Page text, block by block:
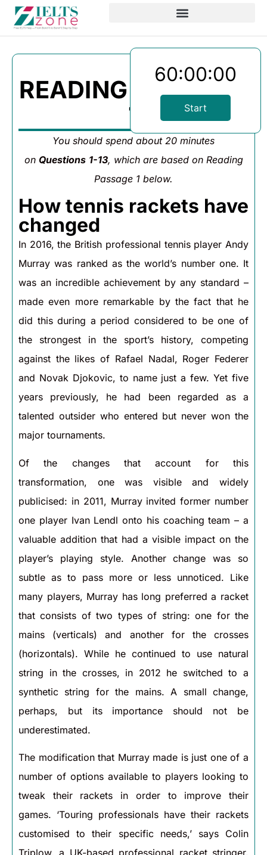
60:00:00
Start
READING PASSAGE
1
You should spend about 20 minutes
on Questions 1-13, which are based on Reading
Passage 1 below.
How tennis rackets have
changed
In 2016, the British professional tennis player Andy
Murray was ranked as the world’s number one. It
was an incredible achievement by any standard –
made even more remarkable by the fact that he
did this during a period considered to be one of
the strongest in the sport’s history, competing
against the likes of Rafael Nadal, Roger Federer
and Novak Djokovic, to name just a few. Yet five
years previously, he had been regarded as a
talented outsider who entered but never won the
major tournaments.
Of the changes that account for this
transformation, one was visible and widely
publicised: in 2011, Murray invited former number
one player Ivan Lendl onto his coaching team – a
valuable addition that had a visible impact on the
player’s playing style. Another change was so
subtle as to pass more or less unnoticed. Like
many players, Murray has long preferred a racket
that consists of two types of string: one for the
mains (verticals) and another for the crosses
(horizontals). While he continued to use natural
string in the crosses, in 2012 he switched to a
synthetic string for the mains. A small change,
perhaps, but its importance should not be
underestimated.
The modification that Murray made is just one of a
number of options available to players looking to
tweak their rackets in order to improve their
games. ‘Touring professionals have their rackets
customised to their specific needs,’ says Colin